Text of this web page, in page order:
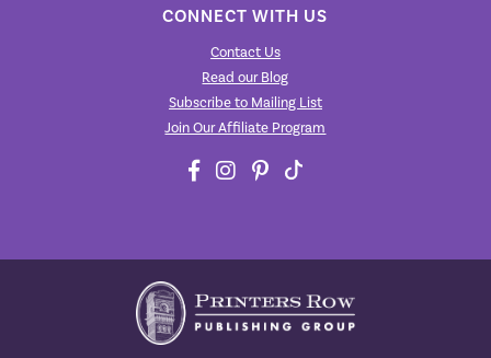
CONNECT WITH US
Contact Us
Read our Blog
Subscribe to Mailing List
Join Our Affiliate Program